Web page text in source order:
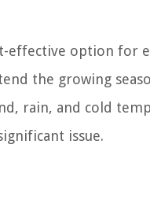
effective option for
the growing
rain, and cold
issue.